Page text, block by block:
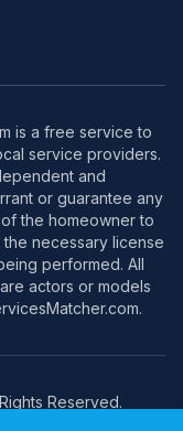
is a free service to
service providers.
and
or guarantee any
the homeowner to
necessary license
performed. All
actors or models
Reserved.